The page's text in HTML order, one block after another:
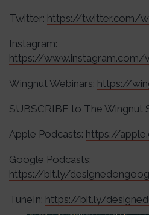
Twitter: https://twitter.com/
Instagram:
https://www.instagram.com/
Wingnut Webinars: https://
SUBSCRIBE to The Wingnut
Apple Podcasts: https://
Google Podcasts:
https://bit.ly/
TuneIn: https://bit.ly/